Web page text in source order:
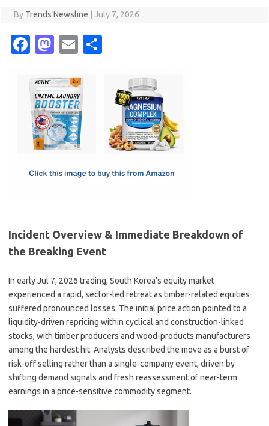
By Trends Newsline July 7, 2026
Fa
e
b
o
o
M
t
o
d
o
E
ail
Incident Overview & Immediate Breakdown of
the Breaking Event
In early Jul 7, 2026 trading, South Korea’s equity market
experienced a rapid, sector-led retreat as timber-related equities
suffered pronounced losses. The initial price action pointed to a
liquidity-driven repricing within cyclical and construction-linked
stocks, with timber producers and wood-products manufacturers
among the hardest hit. Analysts described the move as a burst of
risk-off selling rather than a single-company event, driven by
shifting demand signals and fresh reassessment of near-term
earnings in a price-sensitive commodity segment.